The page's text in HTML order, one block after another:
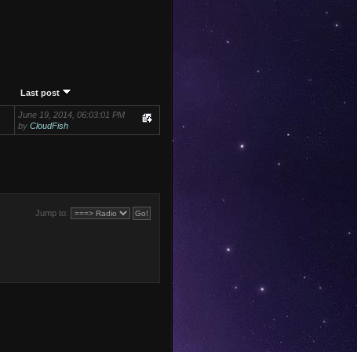
Last post
June 19, 2014, 06:03:01 PM
byCloudFish
Jump to: